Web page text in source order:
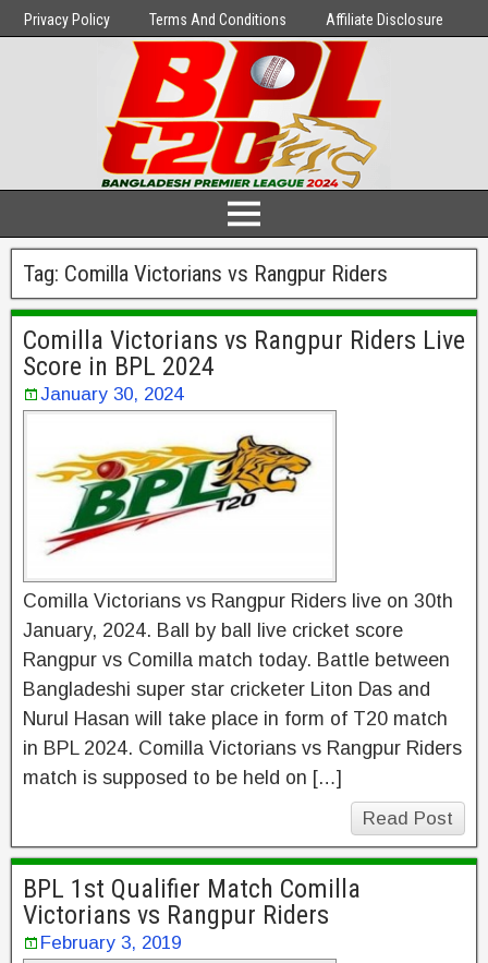
Privacy Policy Terms And Conditions Affiliate Disclosure
Tag: Comilla Victorians vs Rangpur Riders
Comilla Victorians vs Rangpur Riders Live
Score in BPL 2024
January 30, 2024
Comilla Victorians vs Rangpur Riders live on 30th
January, 2024. Ball by ball live cricket score
Rangpur vs Comilla match today. Battle between
Bangladeshi super star cricketer Liton Das and
Nurul Hasan will take place in form of T20 match
in BPL 2024. Comilla Victorians vs Rangpur Riders
match is supposed to be held on […]
Read Post
BPL 1st Qualifier Match Comilla
Victorians vs Rangpur Riders
February 3, 2019